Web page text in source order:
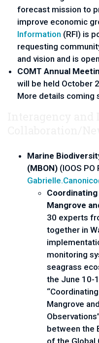
forecast mission to
improve economic
Information (RFI) is
requesting
and vision and is
COMT Annual
will be held October
More details coming
Marine
(MBON)
Mangrove
30 experts
together in
monitoring
seagrass
the June 10-
Mangrove
between the
of the Global